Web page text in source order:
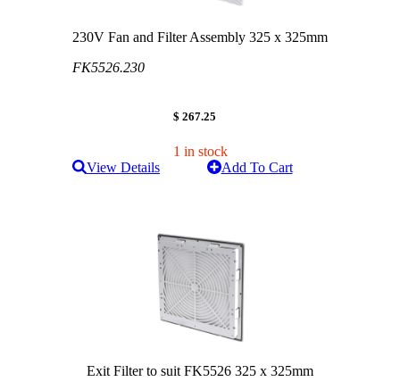
230V Fan and Filter Assembly 325 x 325mm
FK5526.230
$ 267.25
1 in stock
View Details
Add To Cart
Exit Filter to suit FK5526 325 x 325mm